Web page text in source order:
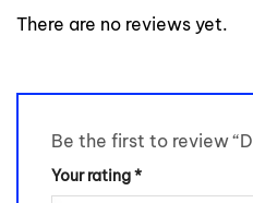
There are no reviews yet.
Be the first to review
Your rating*